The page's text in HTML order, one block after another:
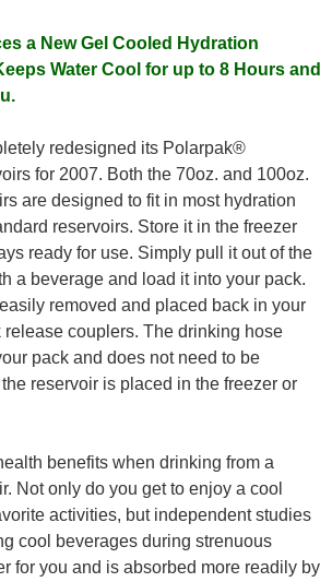
a New Gel Cooled Hydration
Water Cool for up to 8 Hours and
redesigned its Polarpak®
for 2007. Both the 70oz. and 100oz.
are designed to fit in most hydration
reservoirs. Store it in the freezer
ready for use. Simply pull it out of the
a beverage and load it into your pack.
removed and placed back in your
couplers. The drinking hose
pack and does not need to be
reservoir is placed in the freezer or
benefits when drinking from a
Not only do you get to enjoy a cool
activities, but independent studies
cool beverages during strenuous
for you and is absorbed more readily by